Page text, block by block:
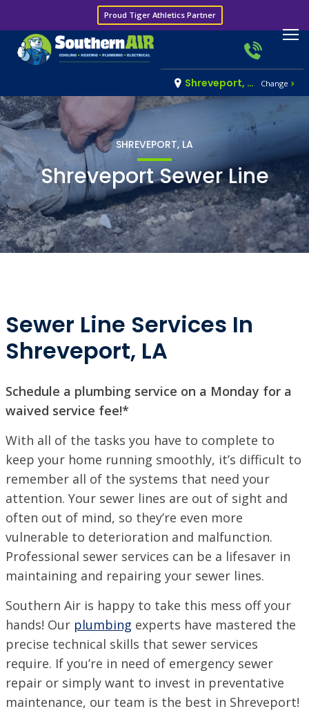
Proud Tiger Athletics Partner
Shreveport, LA Change
SHREVEPORT, LA
Shreveport Sewer Line
Sewer Line Services In
Shreveport, LA
Schedule a plumbing service on a Monday for a
waived service fee!*
With all of the tasks you have to complete to
keep your home running smoothly, it’s difficult to
remember all of the systems that need your
attention. Your sewer lines are out of sight and
often out of mind, so they’re even more
vulnerable to deterioration and malfunction.
Professional sewer services can be a lifesaver in
maintaining and repairing your sewer lines.
Southern Air is happy to take this mess off your
hands! Our plumbing experts have mastered the
precise technical skills that sewer services
require. If you’re in need of emergency sewer
repair or simply want to invest in preventative
maintenance, our team is the best in Shreveport!
SET YOUR SOUTHERN AIR LOCATION
ACADIANA, LA
1125 Evangeline Thruway, Broussard, LA 70518
VISIT SITE
BATON ROUGE, LA
11999 Industriplex Blvd, Baton Rouge, LA 70809